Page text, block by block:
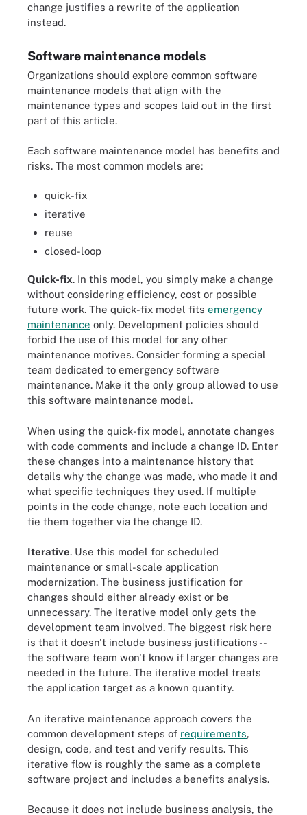
change justifies a rewrite of the application
instead.
Software maintenance models
Organizations should explore common software
maintenance models that align with the
maintenance types and scopes laid out in the first
part of this article.
Each software maintenance model has benefits and
risks. The most common models are:
quick-fix
iterative
reuse
closed-loop
Quick-fix. In this model, you simply make a change
without considering efficiency, cost or possible
future work. The quick-fix model fits emergency
maintenance only. Development policies should
forbid the use of this model for any other
maintenance motives. Consider forming a special
team dedicated to emergency software
maintenance. Make it the only group allowed to use
this software maintenance model.
When using the quick-fix model, annotate changes
with code comments and include a change ID. Enter
these changes into a maintenance history that
details why the change was made, who made it and
what specific techniques they used. If multiple
points in the code change, note each location and
tie them together via the change ID.
Iterative. Use this model for scheduled
maintenance or small-scale application
modernization. The business justification for
changes should either already exist or be
unnecessary. The iterative model only gets the
development team involved. The biggest risk here
is that it doesn't include business justifications --
the software team won't know if larger changes are
needed in the future. The iterative model treats
the application target as a known quantity.
An iterative maintenance approach covers the
common development steps of requirements,
design, code, and test and verify results. This
iterative flow is roughly the same as a complete
software project and includes a benefits analysis.
Because it does not include business analysis, the